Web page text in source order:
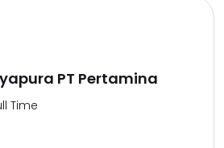
PT Pertamina
Time